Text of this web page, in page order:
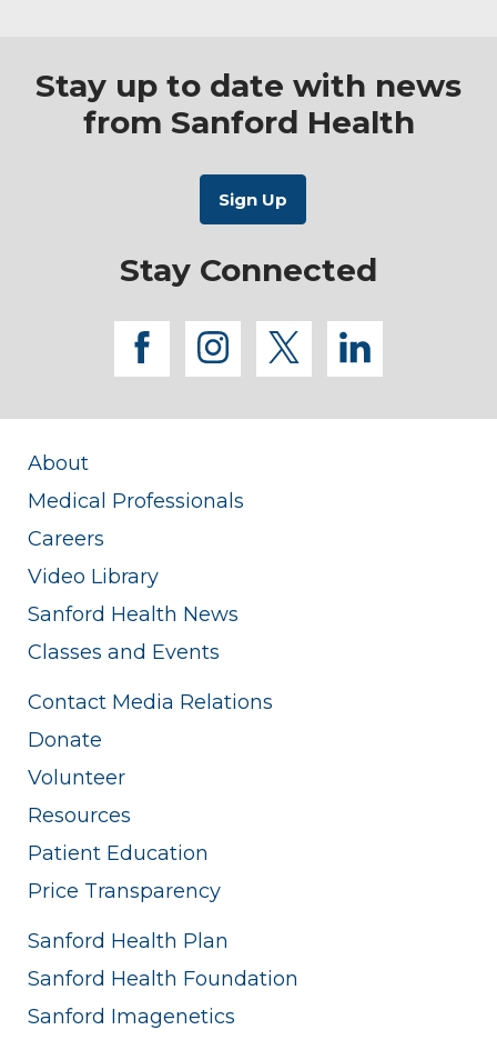
Stay up to date with news
from Sanford Health
Stay Connected
facebook
instagram
twitterlinkedin
About
Medical Professionals
Careers
Video Library
Sanford Health News
Classes and Events
Contact Media Relations
Donate
Volunteer
Resources
Patient Education
Price Transparency
Sanford Health Plan
Sanford Health Foundation
Sanford Imagenetics